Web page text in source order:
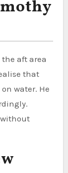
aft area
that
water. He